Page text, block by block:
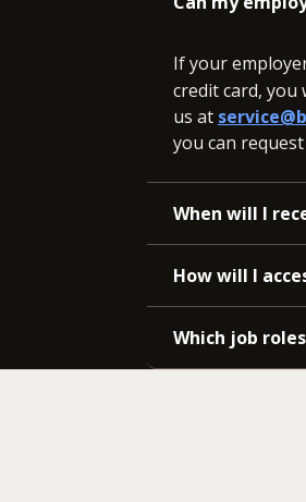
If your
credit card, you
us at
you can
When will I
How will I
Which job